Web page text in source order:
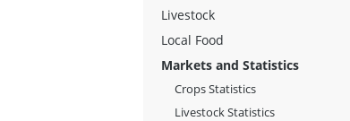
Livestock
Local Food
Markets and Statistics
Crops Statistics
Livestock Statistics